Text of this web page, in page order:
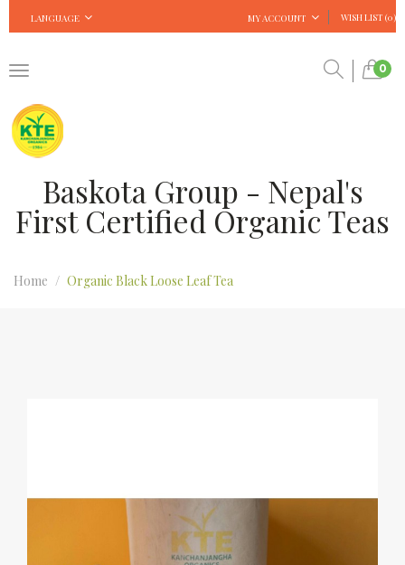
LANGUAGE MY ACCOUNT WISH LIST (0)
0
Baskota Group - Nepal's
First Certified Organic Teas
Home Organic Black Loose Leaf Tea